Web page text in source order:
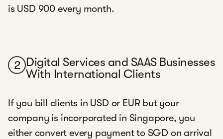
is USD 900 every month.
2 Digital Services and SAAS Businesses
With International Clients
If you bill clients in USD or EUR but your
company is incorporated in Singapore, you
either convert every payment to SGD on arrival